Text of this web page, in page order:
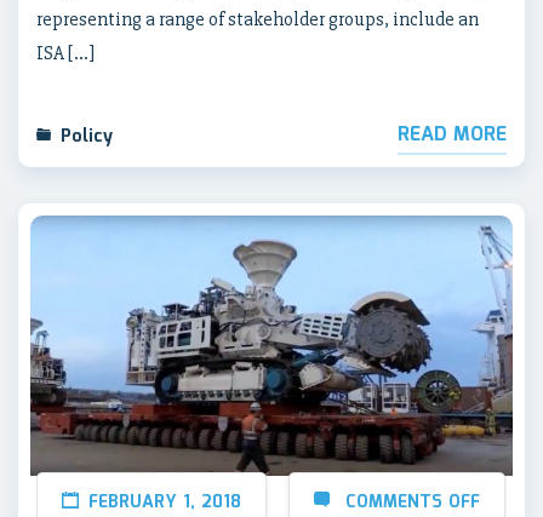
representing a range of stakeholder groups, include an
ISA […]
Policy READ MORE
FEBRUARY 1, 2018 COMMENTS OFF